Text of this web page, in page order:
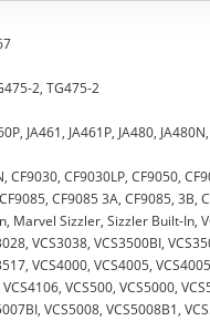
2, TG475-2
JA461, JA461P, JA480,
CF9030LP, CF9050,
CF9085 3A, CF9085,
Sizzler, Sizzler Built-In,
VCS3038, VCS3500BI,
VCS4000, VCS4005,
VCS500, VCS5000,
VCS5008, VCS5008B1,